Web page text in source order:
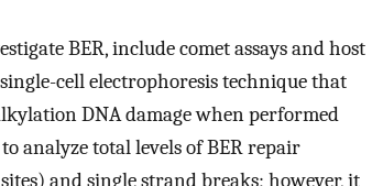
BER, include comet assays and host
cell electrophoresis technique that
DNA damage when performed
to analyze total levels of BER repair
and single strand breaks; however, it